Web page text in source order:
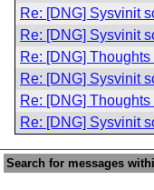
Re: [DNG] Sysvinit
Re: [DNG] Sysvinit
Re: [DNG]
Re: [DNG] Sysvinit
Re: [DNG]
Re: [DNG] Sysvinit
Search for messages